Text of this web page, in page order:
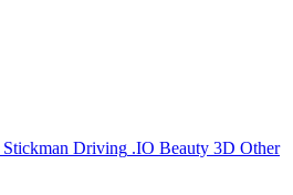
Stickman Driving .IO Beauty 3D Other